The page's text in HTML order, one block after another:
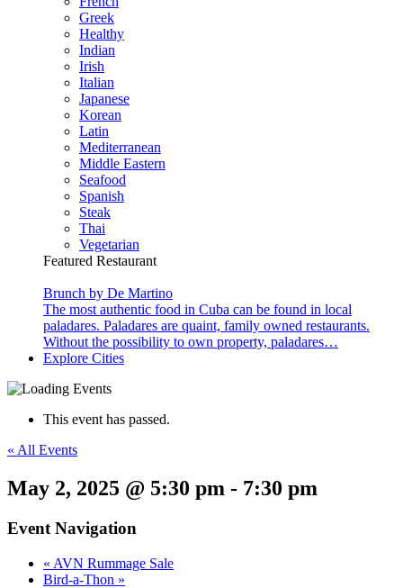
Greek
Healthy
Indian
Irish
Italian
Japanese
Korean
Latin
Mediterranean
Middle Eastern
Seafood
Spanish
Steak
Thai
Vegetarian
Featured Restaurant
Brunch by De Martino
The most authentic food in Cuba can be found in local
paladares. Paladares are quaint, family owned restaurants.
Without the possibility to own property, paladares…
Explore Cities
This event has passed.
« All Events
May 2, 2025 @ 5:30 pm - 7:30 pm
Event Navigation
« AVN Rummage Sale
Bird-a-Thon »